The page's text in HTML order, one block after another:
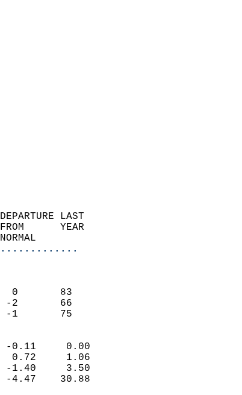
DEPARTURE LAST
FROM      YEAR
NORMAL
(F)
0       83
-2       66
-1       75
(IN)
-0.11     0.00
0.72     1.06
-1.40     3.50
-4.47    30.88